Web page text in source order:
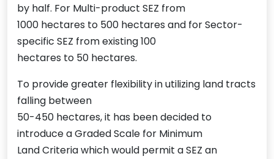
by half. For Multi-product SEZ from
1000 hectares to 500 hectares and for Sector-
specific SEZ from existing 100
hectares to 50 hectares.
To provide greater flexibility in utilizing land tracts
falling between
50-450 hectares, it has been decided to
introduce a Graded Scale for Minimum
Land Criteria which would permit a SEZ an